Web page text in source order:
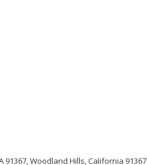
91367, Woodland Hills, California 91367